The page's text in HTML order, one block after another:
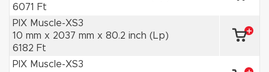
6071 Ft
PIX Muscle-XS3
10 mm x 2037 mm x 80.2 inch (Lp)
6182 Ft
PIX Muscle-XS3